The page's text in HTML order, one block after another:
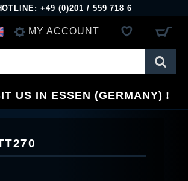
+49 (0)201 / 559 718 6
MY ACCOUNT
REGISTER
US IN ESSEN (GERMANY)